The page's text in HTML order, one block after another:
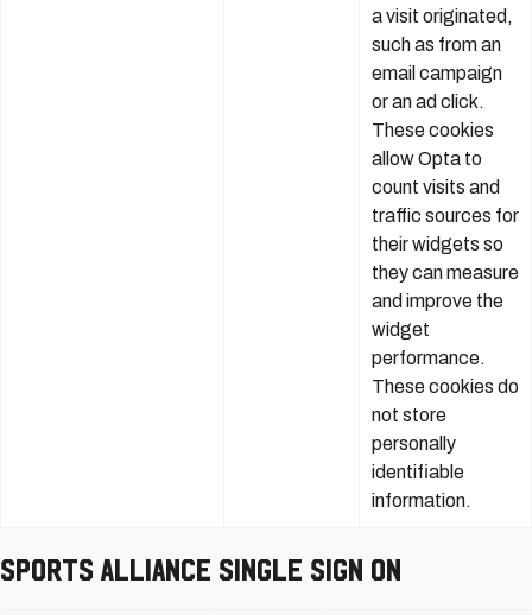
a visit originated,
such as from an
email campaign
or an ad click.
These cookies
allow Opta to
count visits and
traffic sources for
their widgets so
they can measure
and improve the
widget
performance.
These cookies do
not store
personally
identifiable
information.
Sports Alliance Single Sign On